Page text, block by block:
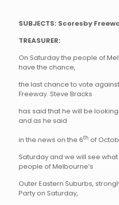
SUBJECTS: Scoresby
TREASURER:
On Saturday the people of
have the chance,
the last chance to vote
Freeway. Steve Bracks
has said that he will be
and as he said
in the news on the 6th of
Saturday and we will see what
people of Melbourne’s
Outer Eastern Suburbs,
Party on Saturday,